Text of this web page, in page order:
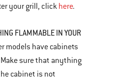
your grill, click here.
FLAMMABLE IN YOUR
models have cabinets
sure that anything
cabinet is not